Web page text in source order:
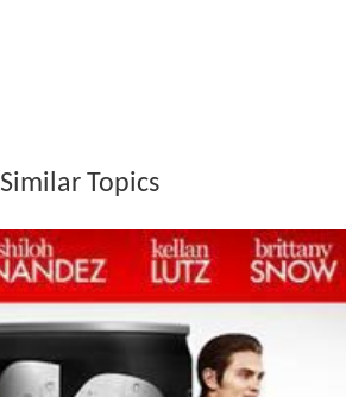
Similar Topics